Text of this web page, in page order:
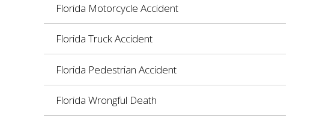
Florida Motorcycle Accident
Florida Truck Accident
Florida Pedestrian Accident
Florida Wrongful Death